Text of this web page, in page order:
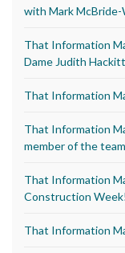
with Mark
That Information
Dame Judith Hackitt
That Information
That Information
member of the
That Information
Construction Week!
That Information